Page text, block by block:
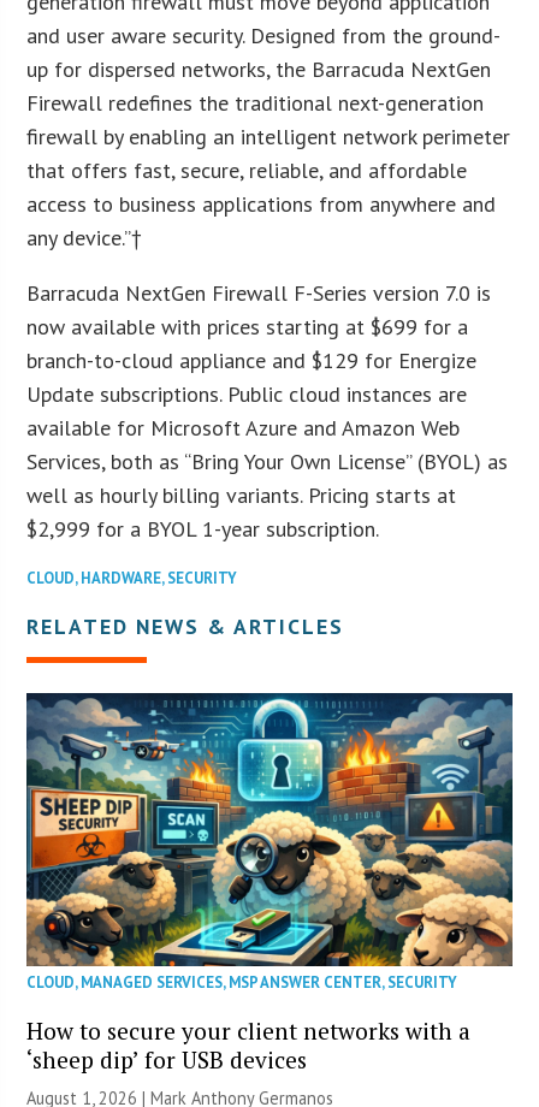
and user aware security. Designed from the ground-
up for dispersed networks, the Barracuda NextGen
Firewall redefines the traditional next-generation
firewall by enabling an intelligent network perimeter
that offers fast, secure, reliable, and affordable
access to business applications from anywhere and
any device.”†
Barracuda NextGen Firewall F-Series version 7.0 is
now available with prices starting at $699 for a
branch-to-cloud appliance and $129 for Energize
Update subscriptions. Public cloud instances are
available for Microsoft Azure and Amazon Web
Services, both as “Bring Your Own License” (BYOL) as
well as hourly billing variants. Pricing starts at
$2,999 for a BYOL 1-year subscription.
CLOUD,HARDWARE,SECURITY
RELATED NEWS & ARTICLES
CLOUD,MANAGED SERVICES,MSP ANSWER CENTER,SECURITY
How to secure your client networks with a
‘sheep dip’ for USB devices
August 1, 2026 | Mark Anthony Germanos